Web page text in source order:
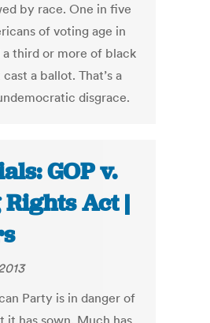
by race. One in five
of voting age in
a third or more of black
a ballot. That’s a
disgrace.
GOP v.
Act |
Party is in danger of